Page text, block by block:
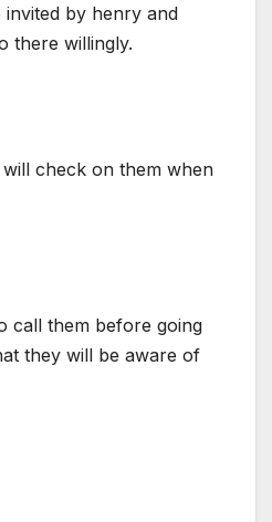
by henry and
there willingly.
will check on them when
call them before going
they will be aware of